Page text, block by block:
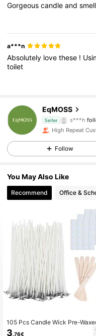
Gorgeouscandleand
a***n
Absolutely lovethese !
toilet
EqMOSS
Seller
4.69
193
4.69
4.69
4.69
4.69 193
4.69 193
4.69 193
4.69 193
High Repeat
Follow
You May Also Like
Recommend Office &
105 Pcs Candle Wick Pre-
or Candle Making, Candle DIY,
3.76€